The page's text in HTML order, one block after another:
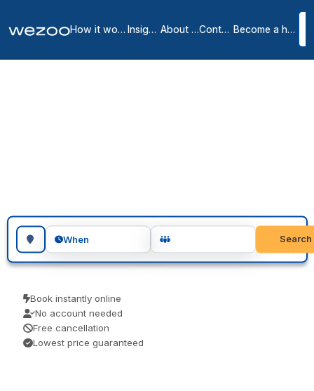
How it works Insights About us Contact Become a host
Search for a geographic location
When Search
Book instantly online
No account needed
Free cancellation
Lowest price guaranteed